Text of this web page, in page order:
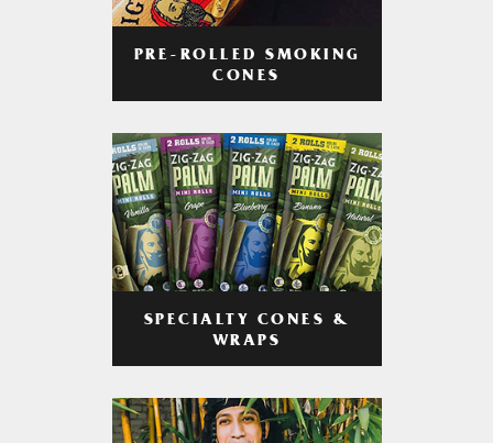
PRE-ROLLED SMOKING
CONES
SPECIALTY CONES &
WRAPS